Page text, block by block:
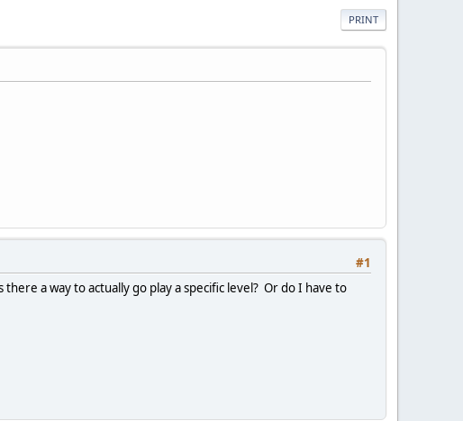
PRINT
#1
a way to actually go play a specific level? Or do I have to